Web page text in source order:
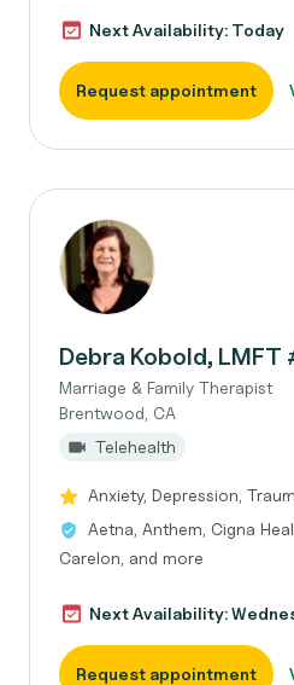
Next Availability: Today
Request appointment
Debra Kobold,
Marriage & Family Therapist
Brentwood, CA
Telehealth
Anxiety, Depression,
Aetna, Anthem, Cigna
Carelon, and more
Next Availability:
Request appointment